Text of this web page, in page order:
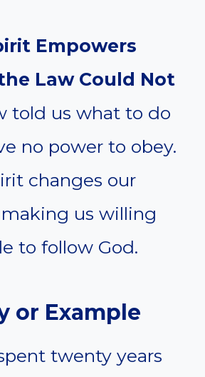
Empowers
Law Could Not
told us what to do
no power to obey.
changes our
making us willing
to follow God.
or Example
twenty years